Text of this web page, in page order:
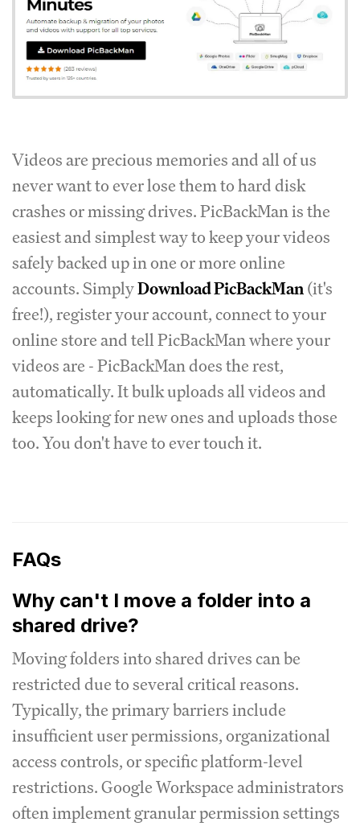
Videos are precious memories and all of us
never want to ever lose them to hard disk
crashes or missing drives. PicBackMan is the
easiest and simplest way to keep your videos
safely backed up in one or more online
accounts. SimplyDownload PicBackMan(it's
free!), register your account, connect to your
online store and tell PicBackMan where your
videos are - PicBackMan does the rest,
automatically. It bulk uploads all videos and
keeps looking for new ones and uploads those
too. You don't have to ever touch it.
FAQs
Why can't I move a folder into a
shared drive?
Moving folders into shared drives can be
restricted due to several critical reasons.
Typically, the primary barriers include
insufficient user permissions, organizational
access controls, or specific platform-level
restrictions. Google Workspace administrators
often implement granular permission settings